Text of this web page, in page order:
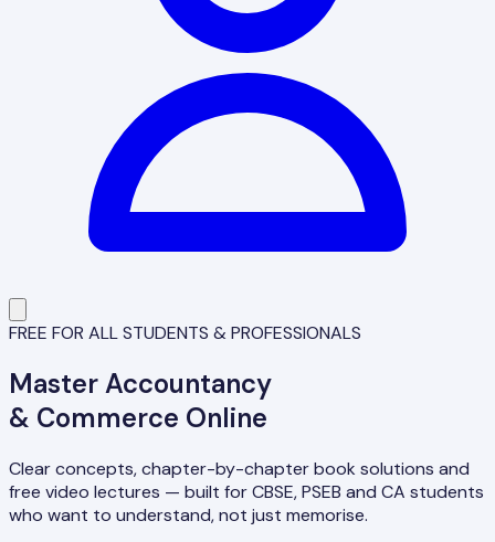
FREE FOR ALL STUDENTS & PROFESSIONALS
MasterAccountancy
& Commerce Online
Clear concepts, chapter-by-chapter book solutions and
free video lectures — built for CBSE, PSEB and CA students
who want to understand, not just memorise.